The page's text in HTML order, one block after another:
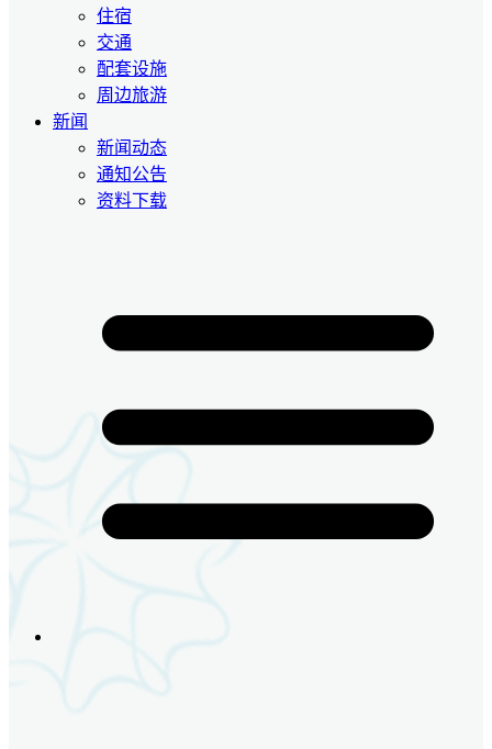
住宿
交通
配套设施
周边旅游
新闻
新闻动态
通知公告
资料下载